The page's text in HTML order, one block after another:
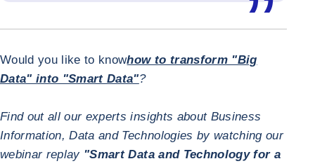
Would you like to knowhow to transform "Big
Data" into "Smart Data"?
Find out all our experts insights about Business
Information, Data and Technologies by watching our
webinar replay "Smart Data and Technology for a